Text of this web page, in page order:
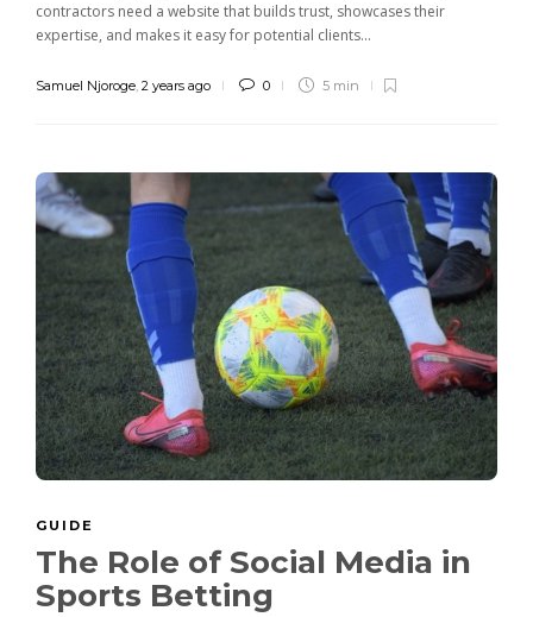
contractors need a website that builds trust, showcases their
expertise, and makes it easy for potential clients...
Samuel Njoroge, 2 years ago 0 5 min
GUIDE
The Role of Social Media in
Sports Betting